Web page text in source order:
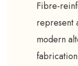
Fibre-
represent
modern